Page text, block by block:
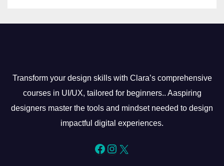
Transform your design skills with Clara’s comprehensive
courses in UI/UX, tailored for beginners.. Aaspiring
designers master the tools and mindset needed to design
impactful digital experiences.
Facebook
Instagram
X